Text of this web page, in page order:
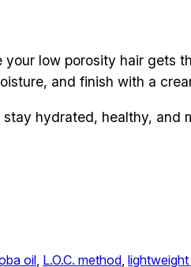
low porosity hair gets
and finish with a
hydrated, healthy, and
oil, L.O.C. method,